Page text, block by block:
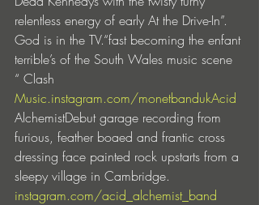
relentless energy of early At the Drive-In”.
God is in the TV.“fast becoming the enfant
terrible’s of the South Wales music scene
“ Clash
Music.instagram.com/monetbandukAcid
AlchemistDebut garage recording from
furious, feather boaed and frantic cross
dressing face painted rock upstarts from a
sleepy village in Cambridge.
instagram.com/acid_alchemist_band